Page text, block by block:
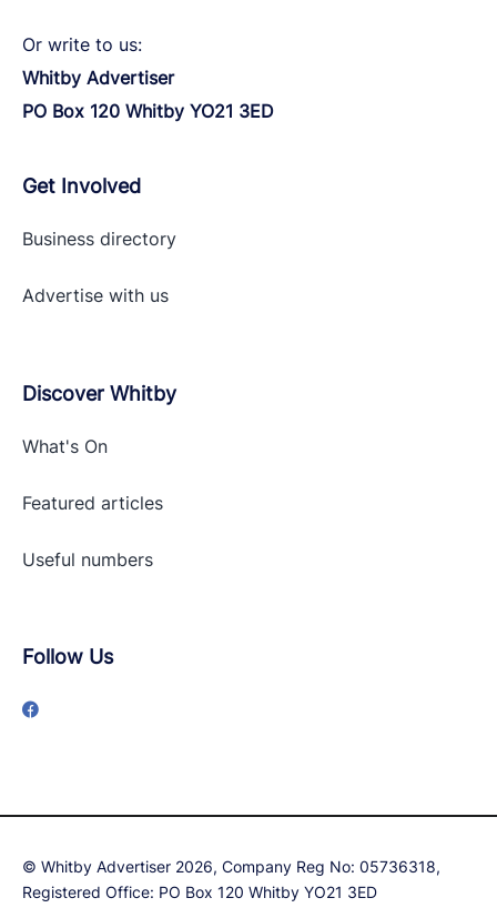
Or write to us:
Whitby Advertiser
PO Box 120 Whitby YO21 3ED
Get Involved
Business directory
Advertise with us
Discover Whitby
What's On
Featured articles
Useful numbers
Follow Us
© Whitby Advertiser 2026, Company Reg No: 05736318,
Registered Office: PO Box 120 Whitby YO21 3ED